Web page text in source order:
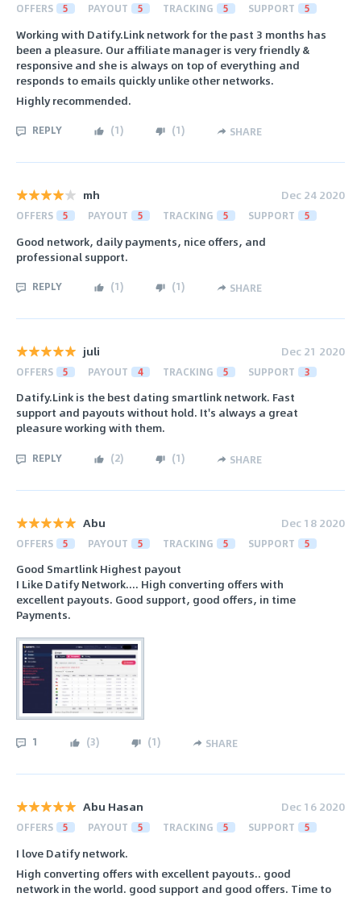
OFFERS 5 PAYOUT 5 TRACKING 5 SUPPORT 5
Working with Datify.Link network for the past 3 months has
been a pleasure. Our affiliate manager is very friendly &
responsive and she is always on top of everything and
responds to emails quickly unlike other networks.
Highly recommended.
REPLY (1) (1) SHARE
mh Dec 24 2020
OFFERS 5 PAYOUT 5 TRACKING 5 SUPPORT 5
Good network, daily payments, nice offers, and
professional support.
REPLY (1) (1) SHARE
juli Dec 21 2020
OFFERS 5 PAYOUT 4 TRACKING 5 SUPPORT 3
Datify.Link is the best dating smartlink network. Fast
support and payouts without hold. It's always a great
pleasure working with them.
REPLY (2) (1) SHARE
Abu Dec 18 2020
OFFERS 5 PAYOUT 5 TRACKING 5 SUPPORT 5
Good Smartlink Highest payout
I Like Datify Network.... High converting offers with
excellent payouts. Good support, good offers, in time
Payments.
1 (3) (1) SHARE
Abu Hasan Dec 16 2020
OFFERS 5 PAYOUT 5 TRACKING 5 SUPPORT 5
I love Datify network.
High converting offers with excellent payouts.. good
network in the world. good support and good offers. Time to